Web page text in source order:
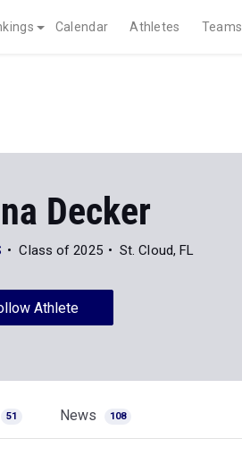
Calendar Athletes Teams
Decker
Class of 2025 St. Cloud, FL
Athlete
51 News 108